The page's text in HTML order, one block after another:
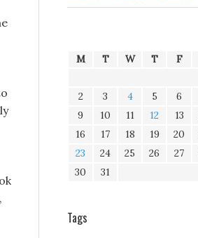
M T W T F
2
3 4 5 6
9
10 11 12 13
16
17 18 19 20
23
24 25 26 27
30
31
Tags